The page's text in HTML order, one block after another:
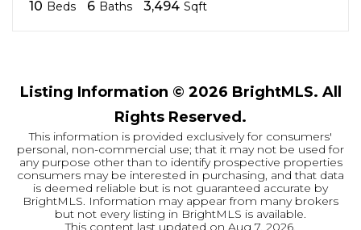
10 Beds 6 Baths 3,494 Sqft
Listing Information © 2026 BrightMLS. All
Rights Reserved.
This information is provided exclusively for consumers'
personal, non-commercial use; that it may not be used for
any purpose other than to identify prospective properties
consumers may be interested in purchasing, and that data
is deemed reliable but is not guaranteed accurate by
BrightMLS. Information may appear from many brokers
but not every listing in BrightMLS is available.
This content last updated on Aug 7, 2026.